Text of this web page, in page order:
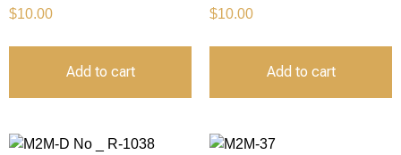
$10.00
Add to cart
$10.00
Add to cart